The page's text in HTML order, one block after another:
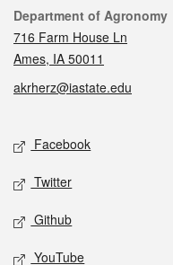
Contact
Department of Agronomy
716 Farm House Ln
Ames, IA 50011
akrherz@iastate.edu
Social media
Facebook
Twitter
Github
YouTube